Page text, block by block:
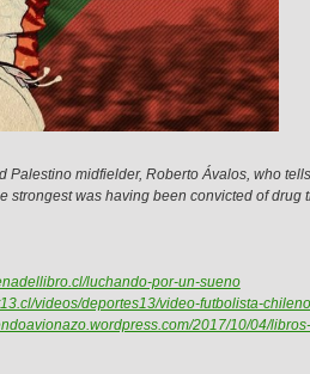
Palestino midfielder, Roberto Ávalos, who
strongest was having been convicted of
luchando-por-un-sueno
videos/deportes13/video-futbolista-
2017/10/04/